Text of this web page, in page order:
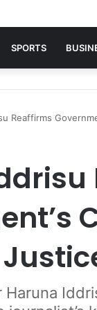
SPORTS
Reaffirms